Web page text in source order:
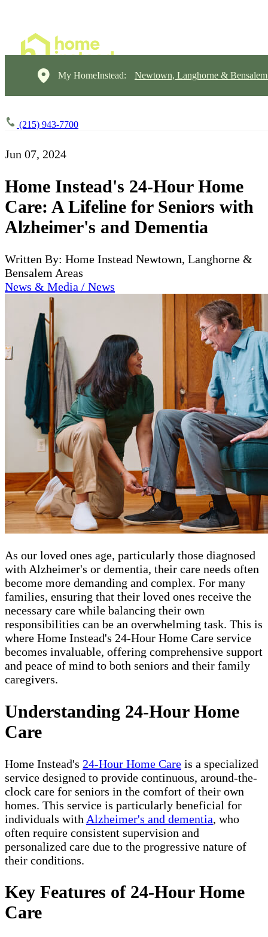
My HomeInstead: Newtown, Langhorne &
(215) 943-7700
Jun 07, 2024
Home Instead's 24-Hour Home
Care: A Lifeline for Seniors with
Alzheimer's and Dementia
Written By: Home Instead Newtown, Langhorne &
Bensalem Areas
News & Media / News
As our loved ones age, particularly those diagnosed
with Alzheimer's or dementia, their care needs often
become more demanding and complex. For many
families, ensuring that their loved ones receive the
necessary care while balancing their own
responsibilities can be an overwhelming task. This is
where Home Instead's 24-Hour Home Care service
becomes invaluable, offering comprehensive support
and peace of mind to both seniors and their family
caregivers.
Understanding 24-Hour Home
Care
Home Instead's 24-Hour Home Care is a specialized
service designed to provide continuous, around-the-
clock care for seniors in the comfort of their own
homes. This service is particularly beneficial for
individuals with Alzheimer's and dementia, who
often require consistent supervision and
personalized care due to the progressive nature of
their conditions.
Key Features of 24-Hour Home
Care